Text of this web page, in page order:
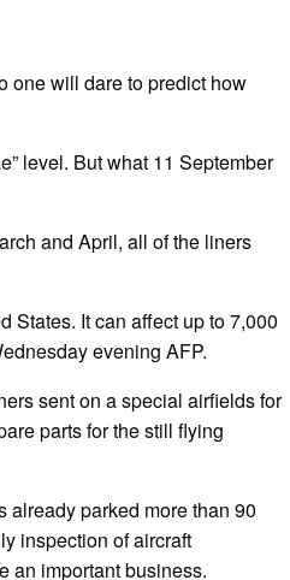
one will dare to predict how
level. But what 11 September
and April, all of the liners
States. It can affect up to 7,000
evening AFP.
sent on a special airfields for
parts for the still flying
already parked more than 90
inspection of aircraft
an important business.